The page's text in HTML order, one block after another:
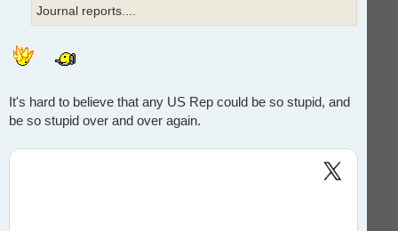
Journal reports....
It's hard to believe that any US Rep could be so stupid, and
be so stupid over and over again.